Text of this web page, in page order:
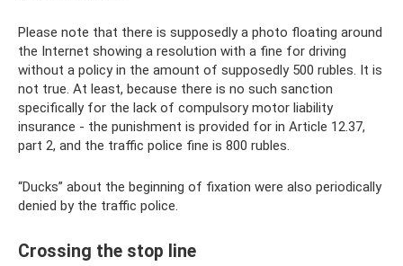
Please note that there is supposedly a photo floating around
the Internet showing a resolution with a fine for driving
without a policy in the amount of supposedly 500 rubles. It is
not true. At least, because there is no such sanction
specifically for the lack of compulsory motor liability
insurance - the punishment is provided for in Article 12.37,
part 2, and the traffic police fine is 800 rubles.
“Ducks” about the beginning of fixation were also periodically
denied by the traffic police.
Crossing the stop line